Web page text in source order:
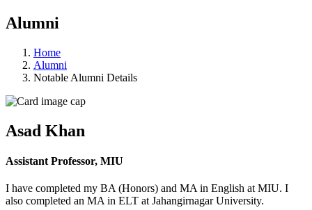
Alumni
Home
Alumni
Notable Alumni Details
Asad Khan
Assistant Professor, MIU
I have completed my BA (Honors) and MA in English at MIU. I
also completed an MA in ELT at Jahangirnagar University.